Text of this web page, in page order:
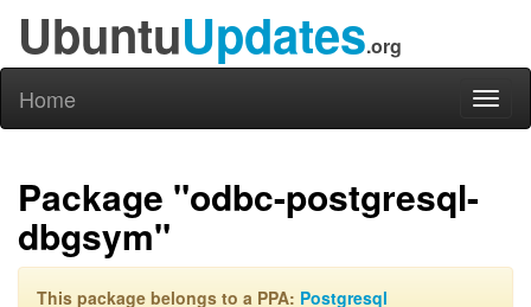
UbuntuUpdates.org
Home
Package "odbc-postgresql-
dbgsym"
This package belongs to a PPA: Postgresql